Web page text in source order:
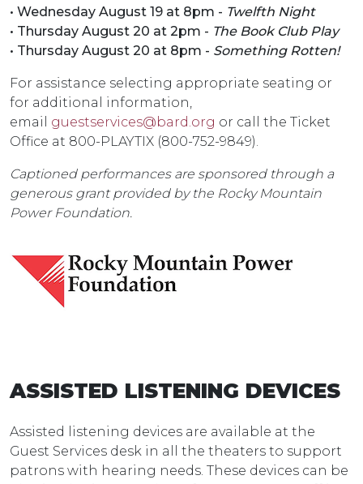
• Wednesday August 19 at 8pm - Twelfth Night
• Thursday August 20 at 2pm - The Book Club Play
• Thursday August 20 at 8pm - Something Rotten!
For assistance selecting appropriate seating or
for additional information,
email guestservices@bard.org or call the Ticket
Office at 800-PLAYTIX (800-752-9849).
Captioned performances are sponsored through a
generous grant provided by the Rocky Mountain
Power Foundation.
ASSISTED LISTENING DEVICES
Assisted listening devices are available at the
Guest Services desk in all the theaters to support
patrons with hearing needs. These devices can be